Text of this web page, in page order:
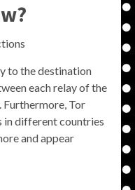
to the destination
each relay of the
Tor
different countries
and appear